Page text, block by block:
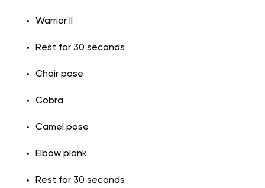
Warrior II
Rest for 30 seconds
Chair pose
Cobra
Camel pose
Elbow plank
Rest for 30 seconds